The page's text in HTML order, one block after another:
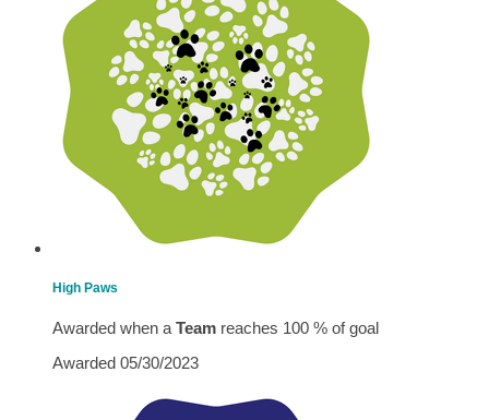
High Paws
Awarded when a Team reaches 100 % of goal
Awarded 05/30/2023